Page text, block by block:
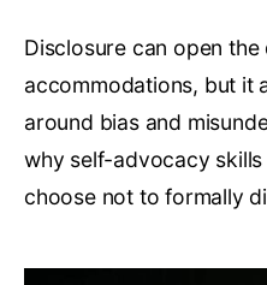
Disclosure can open
accommodations, but it
around bias and
why self-advocacy
choose not to formally